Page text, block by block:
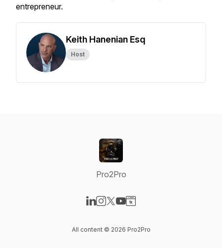
entrepreneur.
Keith Hanenian Esq
Host
Pro2Pro
All content © 2026 Pro2Pro